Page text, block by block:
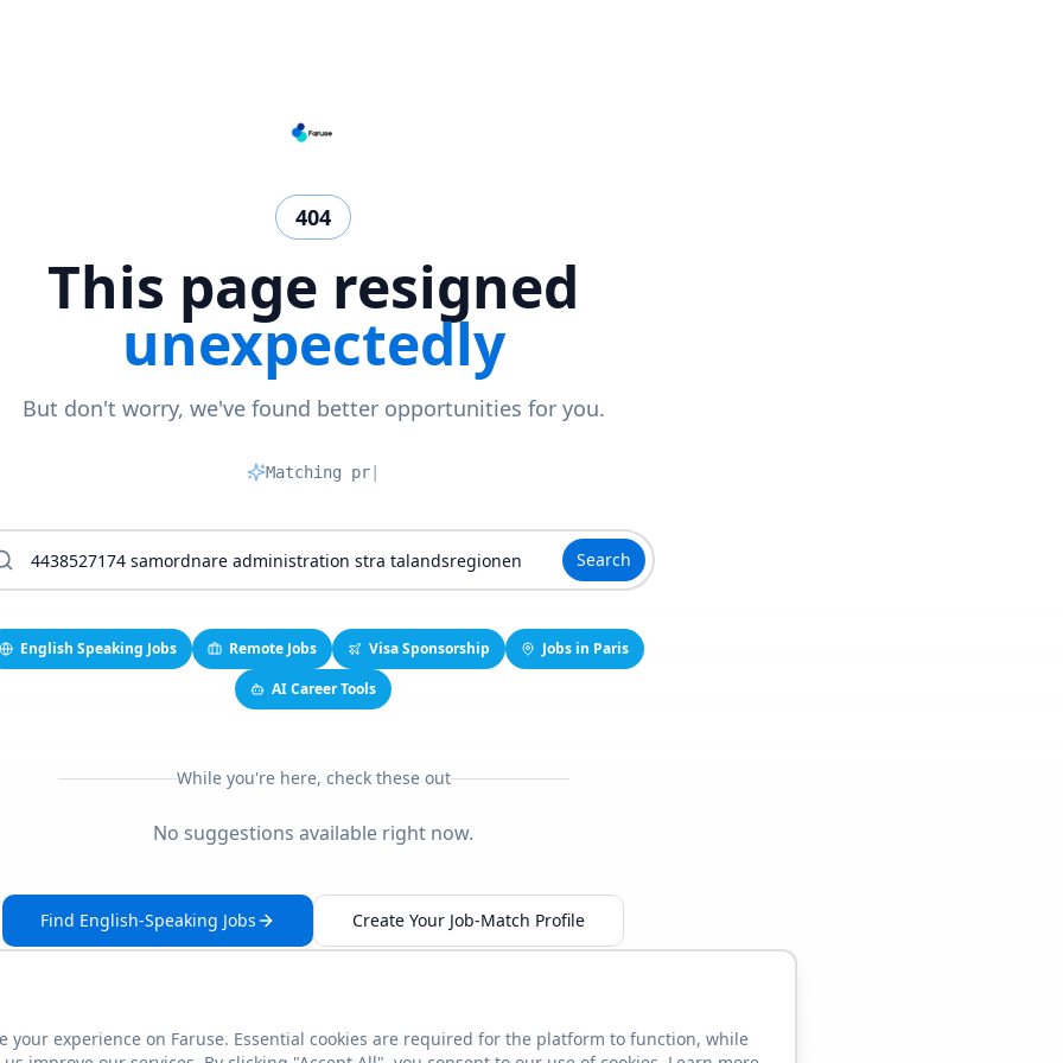
404
This page resigned
unexpectedly
But don't worry, we've found better opportunities for you.
Matching profil
Search
English Speaking Jobs Remote Jobs Visa Sponsorship
Jobs in Paris
AI Career Tools
While you're here, check these out
No suggestions available right now.
Find English-Speaking Jobs Create Your Job-Match Profile
This link seems broken? Report it
your experience on Faruse. Essential cookies are required for the platform to function, while